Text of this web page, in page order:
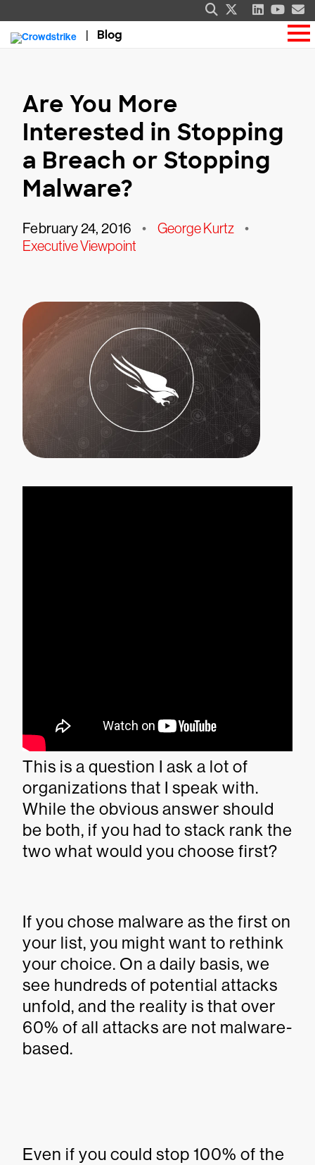
Blog
Are You More
Interested in Stopping
a Breach or Stopping
Malware?
February 24, 2016 • George Kurtz •
Executive Viewpoint
This is a question I ask a lot of
organizations that I speak with.
While the obvious answer should
be both, if you had to stack rank the
two what would you choose first?
If you chose malware as the first on
your list, you might want to rethink
your choice. On a daily basis, we
see hundreds of potential attacks
unfold, and the reality is that over
60% of all attacks are not malware-
based.
Even if you could stop 100% of the